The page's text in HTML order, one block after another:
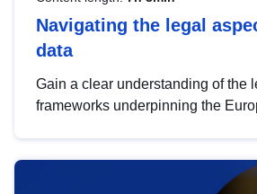
Navigating the legal
data
Gain a clear understanding of the
frameworks underpinning the
help you navigate key